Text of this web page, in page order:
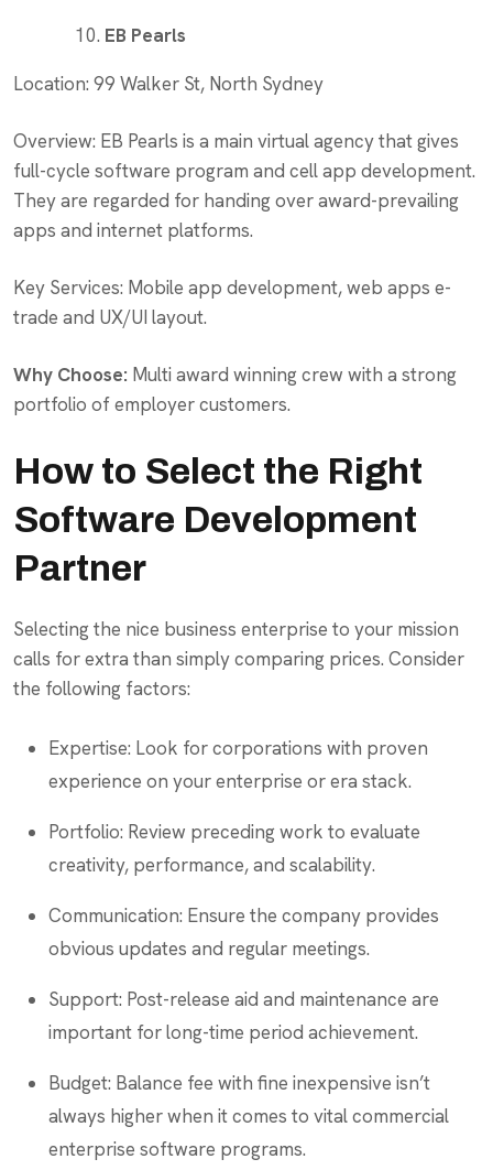
EB Pearls
Location: 99 Walker St, North Sydney
Overview: EB Pearls is a main virtual agency that gives
full-cycle software program and cell app development.
They are regarded for handing over award-prevailing
apps and internet platforms.
Key Services: Mobile app development, web apps e-
trade and UX/UI layout.
Why Choose: Multi award winning crew with a strong
portfolio of employer customers.
How to Select the Right
Software Development
Partner
Selecting the nice business enterprise to your mission
calls for extra than simply comparing prices. Consider
the following factors:
Expertise: Look for corporations with proven
experience on your enterprise or era stack.
Portfolio: Review preceding work to evaluate
creativity, performance, and scalability.
Communication: Ensure the company provides
obvious updates and regular meetings.
Support: Post-release aid and maintenance are
important for long-time period achievement.
Budget: Balance fee with fine inexpensive isn’t
always higher when it comes to vital commercial
enterprise software programs.